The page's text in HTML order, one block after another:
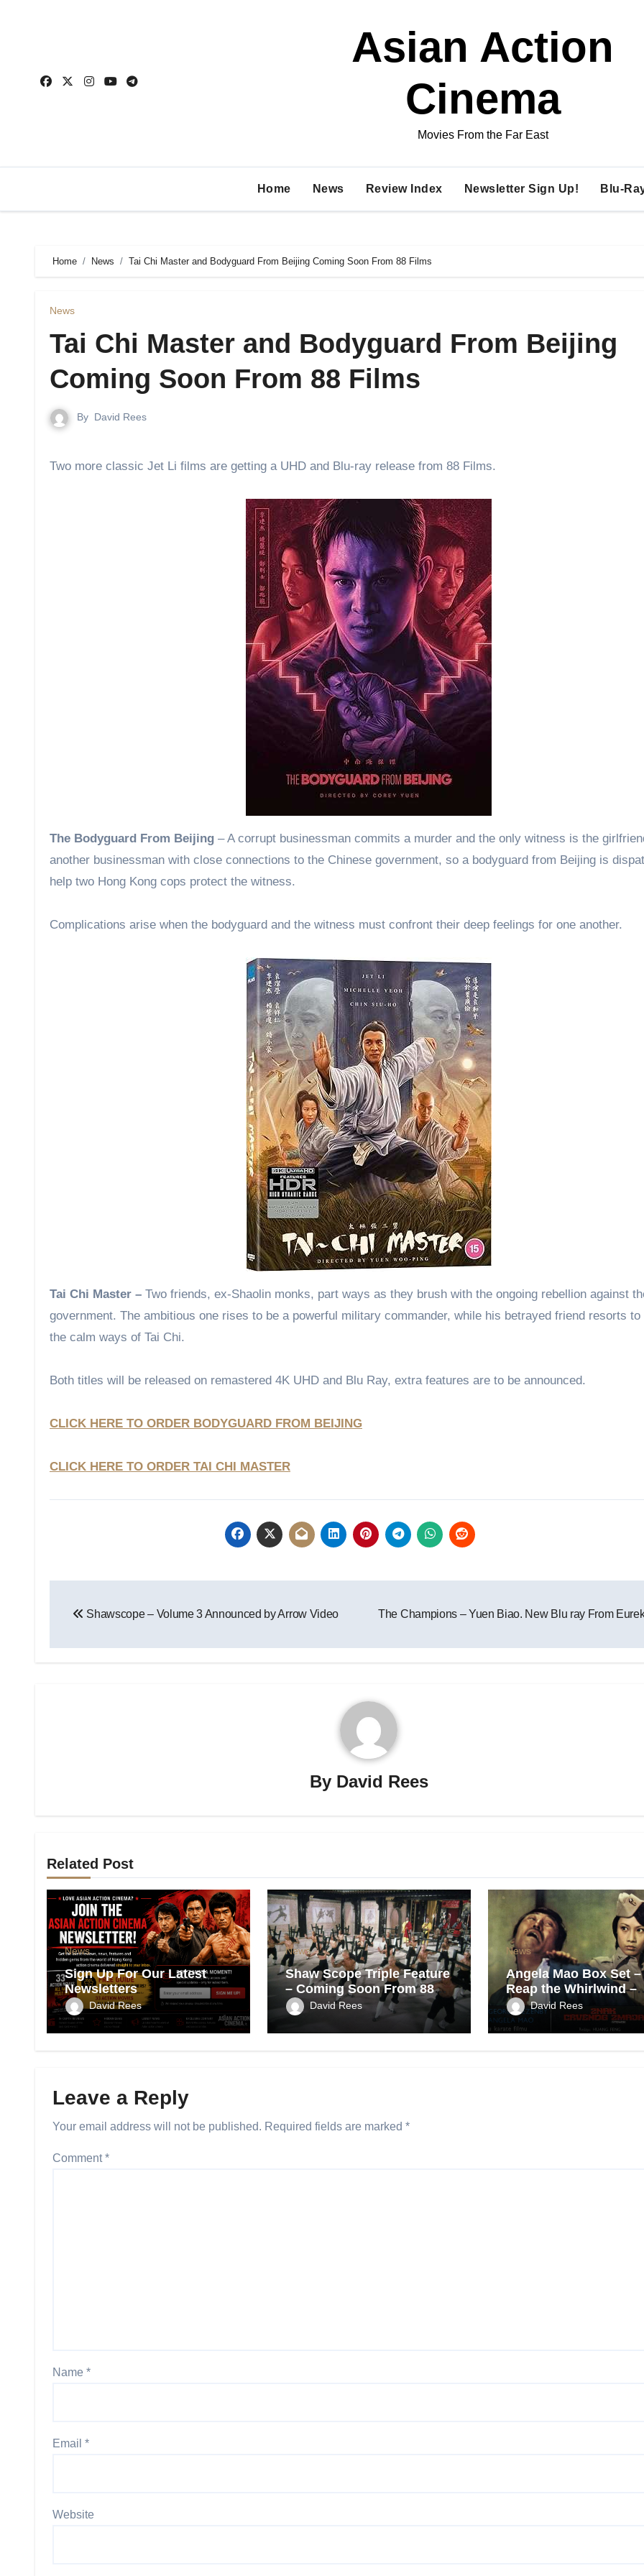
Asian Action
Cinema
Movies From the Far East
Home News Review Index Newsletter Sign Up! Blu-
Home News Tai Chi Master and Bodyguard From Beijing Coming Soon From 88 Films
News
Tai Chi Master and Bodyguard From Beijing
Coming Soon From 88 Films
By David Rees
Two more classic Jet Li films are getting a UHD and Blu-ray release from 88 Films.
The Bodyguard From Beijing – A corrupt businessman commits a murder and the only witness is the
another businessman with close connections to the Chinese government, so a bodyguard from Beijing is
help two Hong Kong cops protect the witness.
Complications arise when the bodyguard and the witness must confront their deep feelings for one another.
Tai Chi Master – Two friends, ex-Shaolin monks, part ways as they brush with the ongoing rebellion against
government. The ambitious one rises to be a powerful military commander, while his betrayed friend resorts to
the calm ways of Tai Chi.
Both titles will be released on remastered 4K UHD and Blu Ray, extra features are to be announced.
CLICK HERE TO ORDER BODYGUARD FROM BEIJING
CLICK HERE TO ORDER TAI CHI MASTER
Shawscope – Volume 3 Announced by Arrow Video The Champions – Yuen Biao. New Blu ray From
By David Rees
Related Post
News
Sign Up For Our Latest
Newsletters
David Rees
News
Shaw Scope Triple Feature
– Coming Soon From 88
FilmsDavid Rees
News
Angela Mao Box Set –
Reap the Whirlwind –
Coming Soon From
UK.
David Rees
Leave a Reply
Your email address will not be published. Required fields are marked *
Comment*
Name *
Email *
Website